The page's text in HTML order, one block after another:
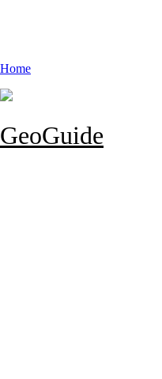
Home
GeoGuide